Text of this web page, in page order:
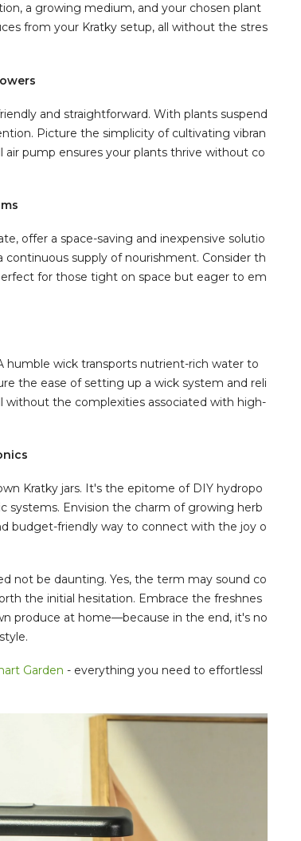
a growing medium, and your chosen plant
from your Kratky setup, all without the stres
and straightforward. With plants suspend
Picture the simplicity of cultivating vibran
pump ensures your plants thrive without co
offer a space-saving and inexpensive solutio
supply of nourishment. Consider th
for those tight on space but eager to em
wick transports nutrient-rich water to
the ease of setting up a wick system and reli
without the complexities associated with high-
Kratky jars. It's the epitome of DIY hydropo
systems. Envision the charm of growing herb
budget-friendly way to connect with the joy o
not be daunting. Yes, the term may sound co
the initial hesitation. Embrace the freshnes
produce at home—because in the end, it's no
Garden - everything you need to effortlessl